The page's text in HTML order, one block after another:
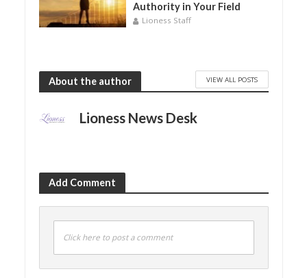
Authority in Your Field
Lioness Staff
About the author VIEW ALL POSTS
Lioness News Desk
Add Comment
Click here to post a comment